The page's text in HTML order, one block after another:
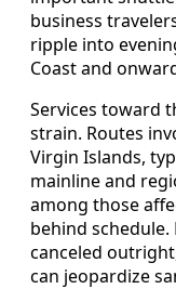
business
ripple into
Coast and
Services toward
strain. Routes
Virgin Islands,
mainline and
among those
behind
canceled
can jeopardize